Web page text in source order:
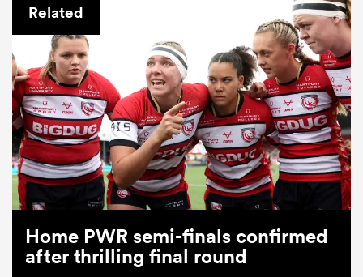
Related
Home PWR semi-finals confirmed
after thrilling final round